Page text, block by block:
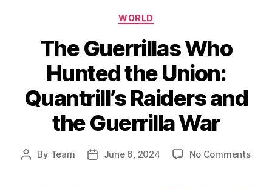
Categories
WORLD
The Guerrillas Who
Hunted the Union:
Quantrill’s Raiders and
the Guerrilla War
Post
By Team
PostJune 6, 2024 No Commentson